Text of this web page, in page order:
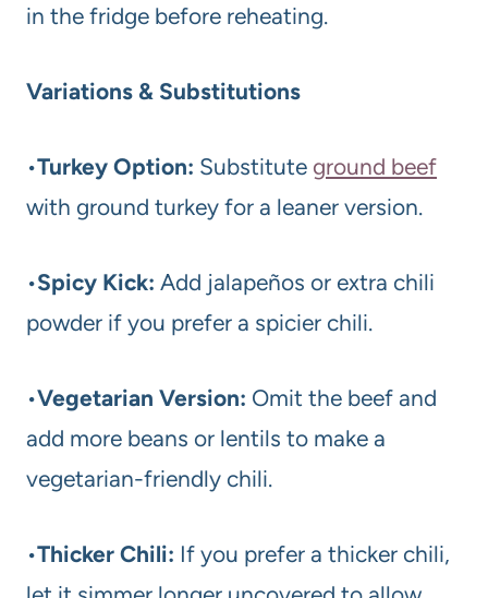
in the fridge before reheating.
Variations & Substitutions
•Turkey Option: Substitute ground beef
with ground turkey for a leaner version.
•Spicy Kick: Add jalapeños or extra chili
powder if you prefer a spicier chili.
•Vegetarian Version: Omit the beef and
add more beans or lentils to make a
vegetarian-friendly chili.
•Thicker Chili: If you prefer a thicker chili,